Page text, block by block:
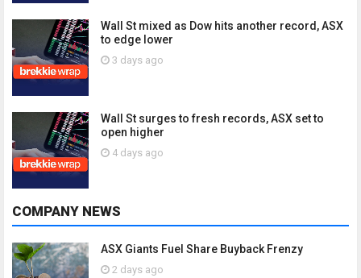
Wall St mixed as Dow hits another record, ASX
to edge lower
3 days ago
Wall St surges to fresh records, ASX set to
open higher
4 days ago
COMPANY NEWS
ASX Giants Fuel Share Buyback Frenzy
2 days ago